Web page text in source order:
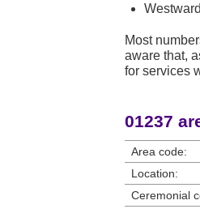
Most
aware that,
for services
01237
Area code:
Location:
Ceremonial